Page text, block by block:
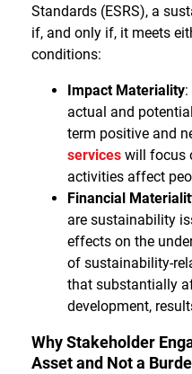
Standards (ESRS), a
if, and only if, it meets
conditions:
Impact Materiality
actual and
term positive and
services will focus
activities affect
Financial
are sustainability
effects on the
of sustainability-
that substantially
development,
Why Stakeholder
Asset and Not a